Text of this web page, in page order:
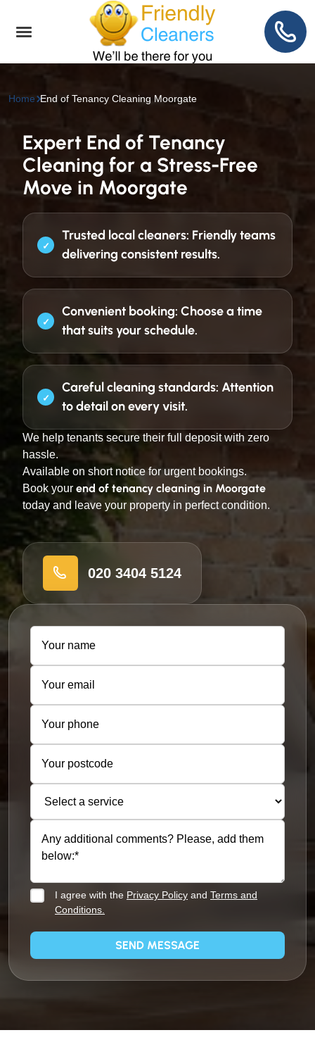
Home End of Tenancy Cleaning Moorgate
Expert End of Tenancy
Cleaning for a Stress-Free
Move in Moorgate
Trusted local cleaners: Friendly teams
delivering consistent results.
Convenient booking: Choose a time
that suits your schedule.
Careful cleaning standards: Attention
to detail on every visit.
We help tenants secure their full deposit with zero
hassle.
Available on short notice for urgent bookings.
Book your end of tenancy cleaning in Moorgate
today and leave your property in perfect condition.
020 3404 5124
I agree with the Privacy Policy and Terms and
Conditions.